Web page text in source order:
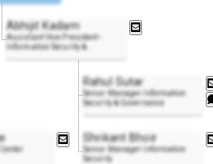
Abhijit Kadam
Assistant Vice President -
Information Security &
Rahul Sutar
Senior Manager Information
Security & Governance
Shrikant Bhoir
Senior Manager Information
Security